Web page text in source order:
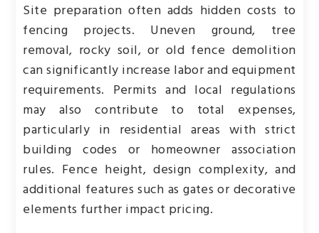
Site preparation often adds hidden costs to
fencing projects. Uneven ground, tree
removal, rocky soil, or old fence demolition
can significantly increase labor and equipment
requirements. Permits and local regulations
may also contribute to total expenses,
particularly in residential areas with strict
building codes or homeowner association
rules. Fence height, design complexity, and
additional features such as gates or decorative
elements further impact pricing.